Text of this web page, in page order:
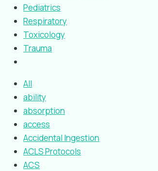
Pediatrics
Respiratory
Toxicology
Trauma
All
ability
absorption
access
Accidental Ingestion
ACLS Protocols
ACS